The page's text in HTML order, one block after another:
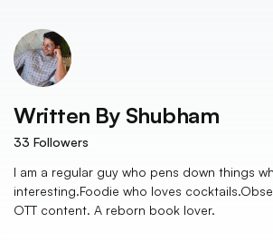
Written By Shubham
33 Followers
I am a regular guy who pens down things
interesting.Foodie who loves
OTT content. A reborn book lover.